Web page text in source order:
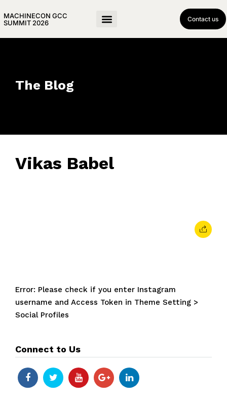
MACHINECON GCC
SUMMIT 2026
Contact us
The Blog
Vikas Babel
Error: Please check if you enter Instagram
username and Access Token in Theme Setting >
Social Profiles
Connect to Us